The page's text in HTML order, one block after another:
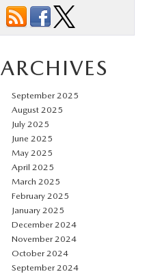
ARCHIVES
September 2025
August 2025
July 2025
June 2025
May 2025
April 2025
March 2025
February 2025
January 2025
December 2024
November 2024
October 2024
September 2024